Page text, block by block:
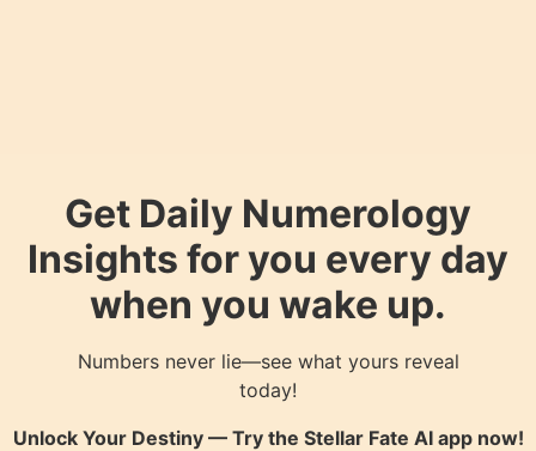
Get Daily Numerology
Insights for you every day
when you wake up.
Numbers never lie—see what yours reveal
today!
Unlock Your Destiny — Try the Stellar Fate AIapp now!